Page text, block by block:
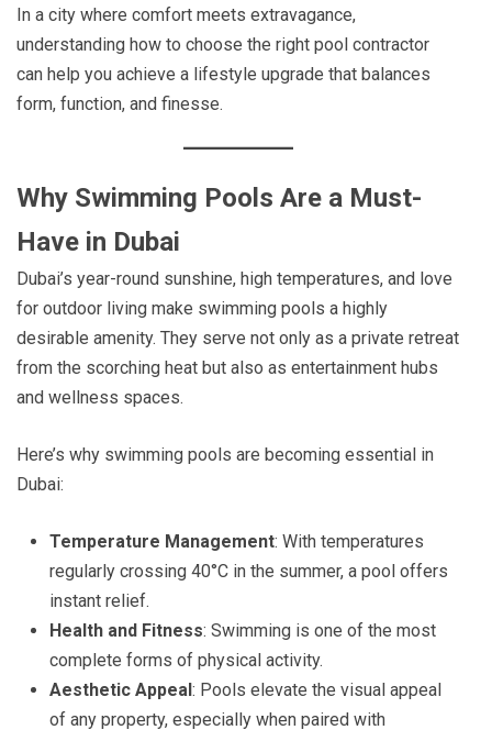
In a city where comfort meets extravagance,
understanding how to choose the right pool contractor
can help you achieve a lifestyle upgrade that balances
form, function, and finesse.
Why Swimming Pools Are a Must-
Have in Dubai
Dubai’s year-round sunshine, high temperatures, and love
for outdoor living make swimming pools a highly
desirable amenity. They serve not only as a private retreat
from the scorching heat but also as entertainment hubs
and wellness spaces.
Here’s why swimming pools are becoming essential in
Dubai:
Temperature Management: With temperatures
regularly crossing 40°C in the summer, a pool offers
instant relief.
Health and Fitness: Swimming is one of the most
complete forms of physical activity.
Aesthetic Appeal: Pools elevate the visual appeal
of any property, especially when paired with